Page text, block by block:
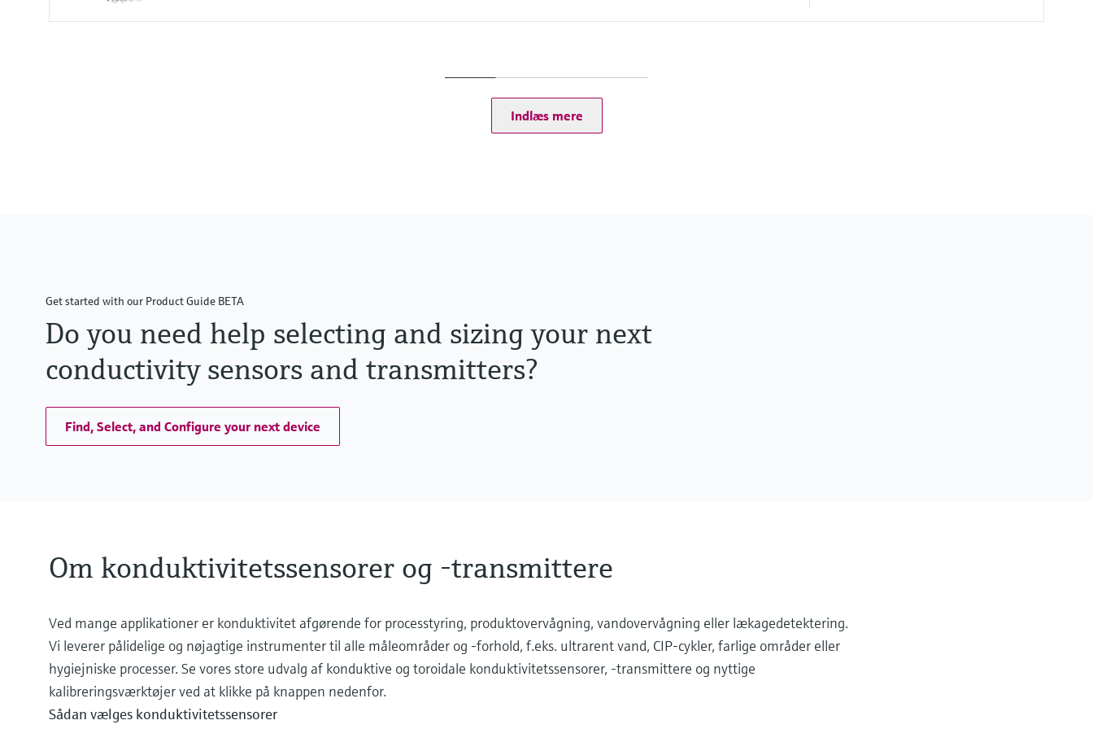
Optional Display: IP66
Indlæs mere
Get started with our Product Guide BETA
Do you need help selecting and sizing your next
conductivity sensors and transmitters?
Find, Select, and Configure your next device
Om konduktivitetssensorer og -transmittere
Ved mange applikationer er konduktivitet afgørende for processtyring, produktovervågning, vandovervågning eller lækagedetektering.
Vi leverer pålidelige og nøjagtige instrumenter til alle måleområder og -forhold, f.eks. ultrarent vand, CIP-cykler, farlige områder eller
hygiejniske processer. Se vores store udvalg af konduktive og toroidale konduktivitetssensorer, -transmittere og nyttige
kalibreringsværktøjer ved at klikke på knappen nedenfor.
Sådan vælges konduktivitetssensorer